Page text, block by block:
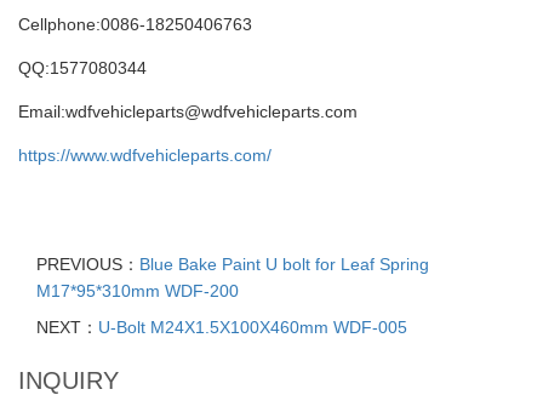
Cellphone:0086-18250406763
QQ:1577080344
Email:wdfvehicleparts@wdfvehicleparts.com
https://www.wdfvehicleparts.com/
PREVIOUS： Blue Bake Paint U bolt for Leaf Spring
M17*95*310mm WDF-200
NEXT： U-Bolt M24X1.5X100X460mm WDF-005
INQUIRY